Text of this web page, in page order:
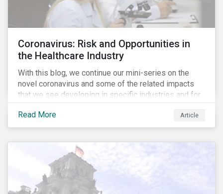
Coronavirus: Risk and Opportunities in
the Healthcare Industry
With this blog, we continue our mini-series on the
novel coronavirus and some of the related impacts
that we see developing in specific industries and for
specific ESG issues.
Read More
Article